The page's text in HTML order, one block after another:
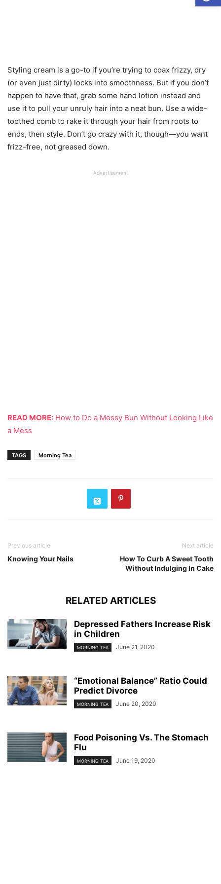
Styling cream is a go-to if you’re trying to coax frizzy, dry
(or even just dirty) locks into smoothness. But if you don’t
happen to have that, grab some hand lotion instead and
use it to pull your unruly hair into a neat bun. Use a wide-
toothed comb to rake it through your hair from roots to
ends, then style. Don’t go crazy with it, though—you want
frizz-free, not greased down.
Advertisement
READ MORE: How to Do a Messy Bun Without Looking Like
a Mess
TAGS Morning Tea
Previous article
Knowing Your Nails
Next article
How To Curb A Sweet Tooth
Without Indulging In Cake
RELATED ARTICLES
Depressed Fathers Increase Risk
in Children
MORNING TEA June 21, 2020
“Emotional Balance” Ratio Could
Predict Divorce
MORNING TEA June 20, 2020
Food Poisoning Vs. The Stomach
Flu
MORNING TEA June 19, 2020